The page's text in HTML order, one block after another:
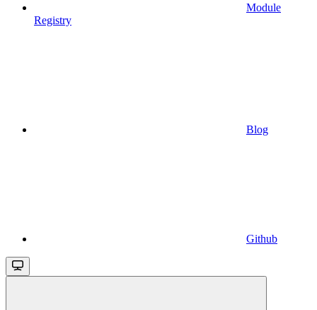
Module
Registry
Blog
Github